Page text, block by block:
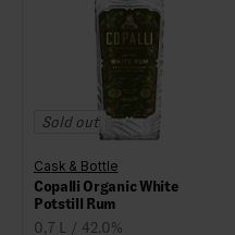
Sold out
Cask & Bottle
Copalli Organic White
Potstill Rum
0,7 L / 42.0%